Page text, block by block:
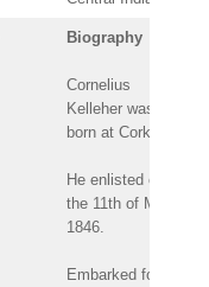
Biography
Cornelius
Kelleher was
born at Cork.
He enlisted on
the 11th of May
1846.
Embarked for